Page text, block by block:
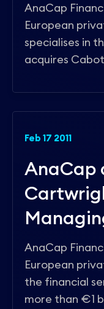
AnaCap
European
specialises in
acquires
Feb 17 2011
AnaCap
AnaCap
European
the financial
more than €1